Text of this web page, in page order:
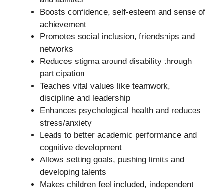
Boosts confidence, self-esteem and sense of
achievement
Promotes social inclusion, friendships and
networks
Reduces stigma around disability through
participation
Teaches vital values like teamwork,
discipline and leadership
Enhances psychological health and reduces
stress/anxiety
Leads to better academic performance and
cognitive development
Allows setting goals, pushing limits and
developing talents
Makes children feel included, independent